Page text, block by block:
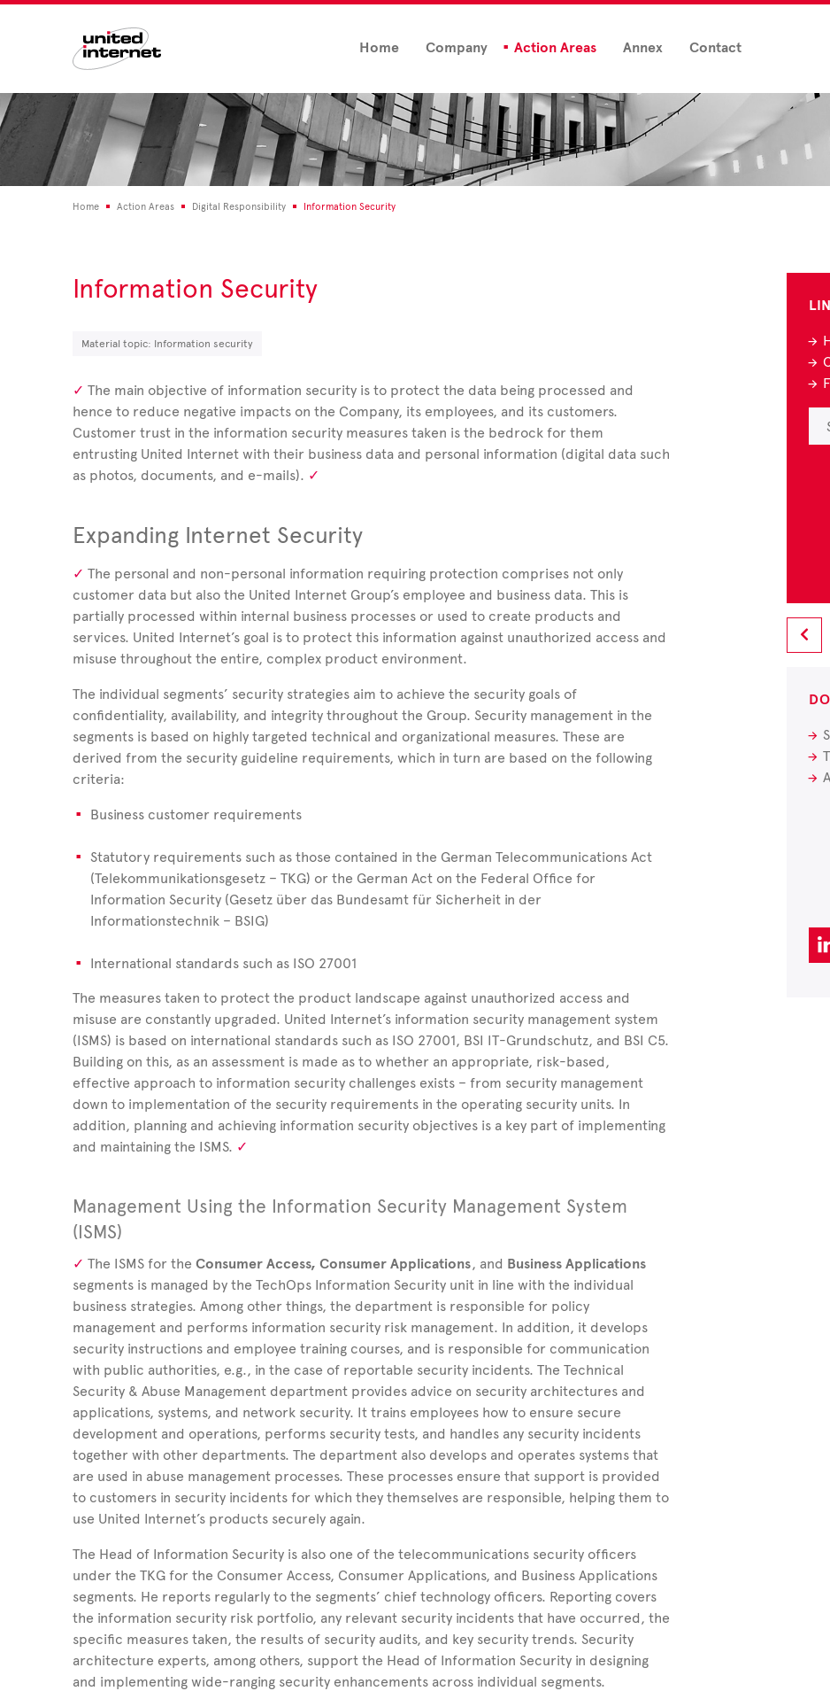
Home Company Action Areas Annex Contact
Home Action Areas Digital Responsibility Information Security
Information Security
Material topic: Information security
The main objective of information security is to protect the data being processed and
hence to reduce negative impacts on the Company, its employees, and its customers.
Customer trust in the information security measures taken is the bedrock for them
entrusting United Internet with their business data and personal information (digital data such
as photos, documents, and e-mails).
Expanding Internet Security
The personal and non-personal information requiring protection comprises not only
customer data but also the United Internet Group’s employee and business data.This is
partially processed within internal business processes or used to create products and
services. United Internet’s goal is to protect this information against unauthorized access and
misuse throughout the entire, complex product environment.
The individual segments’ security strategies aim to achieve the security goals of
confidentiality, availability, and integrity throughout the Group. Security management in the
segments is based on highly targeted technical and organizational measures. These are
derived from the security guideline requirements, which in turn are based on the following
criteria:
Business customer requirements
Statutory requirements such as those contained in the German Telecommunications Act
(Telekommunikationsgesetz – TKG) or the German Act on the Federal Office for
Information Security (Gesetz über das Bundesamt für Sicherheit in der
Informationstechnik – BSIG)
International standards such as ISO 27001
The measures taken to protect the product landscape against unauthorized access and
misuse are constantly upgraded. United Internet’s information security management system
(ISMS) is based on international standards such as ISO 27001, BSI IT-Grundschutz, and BSI C5.
Building on this, as an assessment is made as to whether an appropriate, risk-based,
effective approach to information security challenges exists – from security management
down to implementation of the security requirements in the operating security units. In
addition, planning and achieving information security objectives is a key part of implementing
and maintaining the ISMS.
Management Using the Information Security Management System
(ISMS)
The ISMS for theConsumer Access, Consumer Applications, and Business Applications
segments is managed by the TechOps Information Security unit in line with the individual
business strategies. Among other things, the department is responsible for policy
management and performs information security risk management. In addition, it develops
security instructions and employee training courses, and is responsible for communication
with public authorities, e.g., in the case of reportable security incidents. The Technical
Security & Abuse Management department provides advice on security architectures and
applications, systems, and network security. It trains employees how to ensure secure
development and operations, performs security tests, and handles any security incidents
together with other departments. The department also develops and operates systems that
are used in abuse management processes. These processes ensure that support is provided
to customers in security incidents for which they themselves are responsible, helping them to
use United Internet’s products securely again.
The Head of Information Security is also one of the telecommunications security officers
under the TKG for the Consumer Access, Consumer Applications, and Business Applications
segments. He reports regularly to the segments’ chief technology officers. Reporting covers
the information security risk portfolio, any relevant security incidents that have occurred, the
specific measures taken, the results of security audits, and key security trends. Security
architecture experts, among others, support the Head of Information Security in designing
and implementing wide-ranging security enhancements across individual segments.